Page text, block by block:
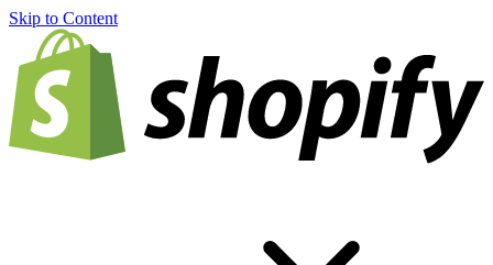
Skip to Content